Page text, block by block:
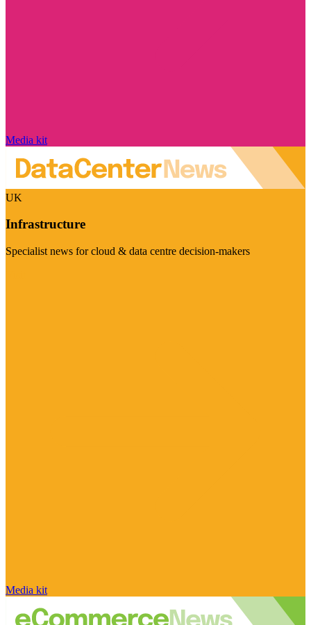
Media kit
UK
Infrastructure
Specialist news for cloud & data centre decision-makers
Media kit